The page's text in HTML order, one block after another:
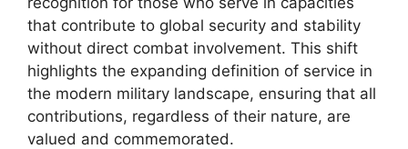
that contribute to global security and stability
without direct combat involvement. This shift
highlights the expanding definition of service in
the modern military landscape, ensuring that all
contributions, regardless of their nature, are
valued and commemorated.